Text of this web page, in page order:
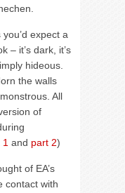
expect a
– it’s dark, it’s
hideous.
the walls
All
of
1 and part 2)
of EA’s
contact with